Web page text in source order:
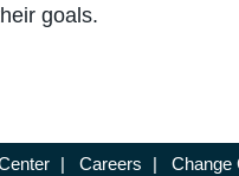
goals.
| Careers | Change